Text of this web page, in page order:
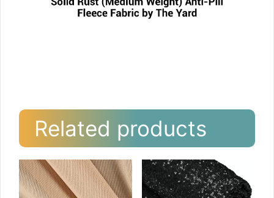
Related products